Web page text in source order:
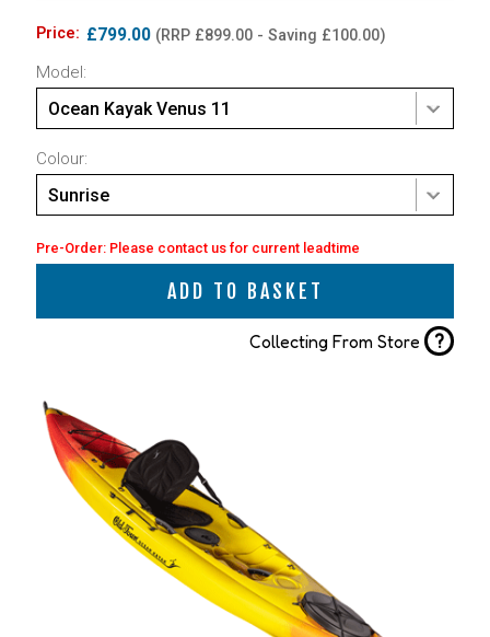
Price: £799.00 (RRP £899.00 - Saving £100.00)
Model:
Ocean Kayak Venus 11
Colour:
Sunrise
Pre-Order: Please contact us for current leadtime
ADD TO BASKET
Collecting From Store ?